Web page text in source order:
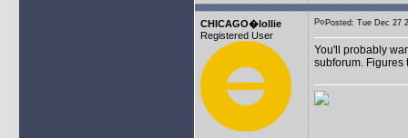
CHICAGO�lollie
Registered User
Posted: Tue Dec
You'll probably
subforum. Figures